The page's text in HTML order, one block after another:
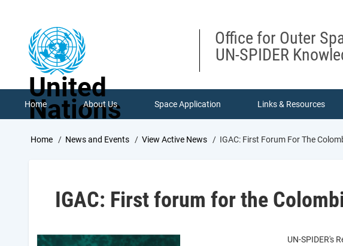
United
Nations
Office for Outer
UN-SPIDER
Home About Us Space Application Links & Resources
Breadcrumb
Home News and Events View Active News IGAC: First Forum For The
IGAC: First forum for the
UN-SPIDER's